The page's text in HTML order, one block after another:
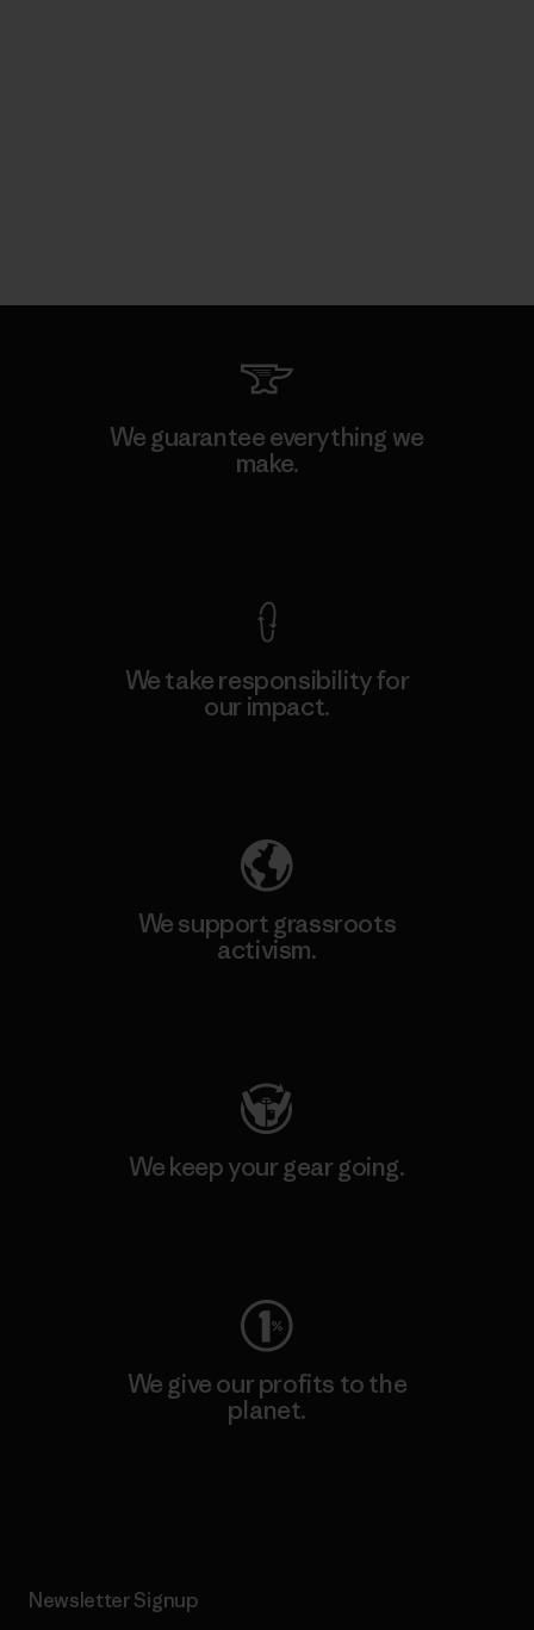
We guarantee everything we
make.
We take responsibility for
our impact.
We support grassroots
activism.
We keep your gear going.
We give our profits to the
planet.
Newsletter Signup